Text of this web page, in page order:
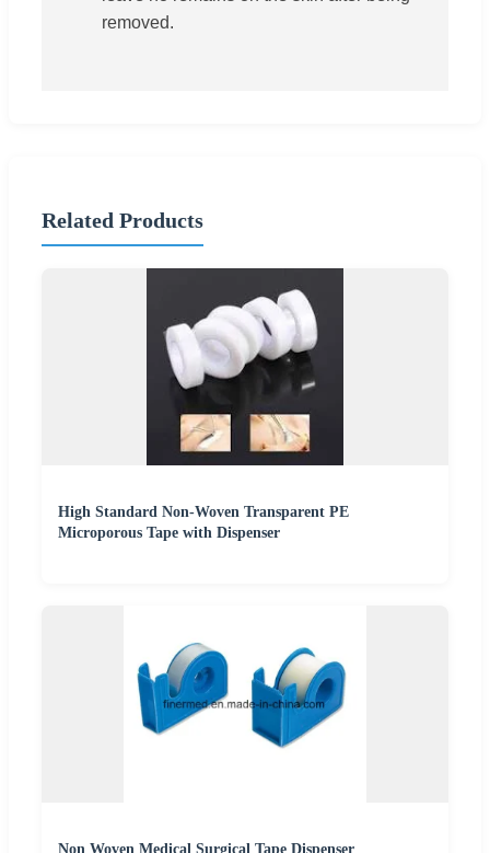
removed.
Related Products
High Standard Non-Woven Transparent PE
Microporous Tape with Dispenser
Non Woven Medical Surgical Tape Dispenser